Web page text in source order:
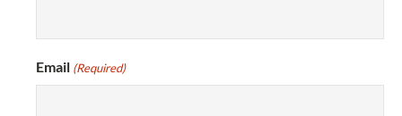
Email (Required)